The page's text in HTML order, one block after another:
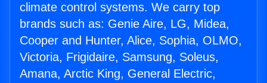
climate control systems. We carry top
brands such as: Genie Aire, LG, Midea,
Cooper and Hunter, Alice, Sophia, OLMO,
Victoria, Frigidaire, Samsung, Soleus,
Amana, Arctic King, General Electric,